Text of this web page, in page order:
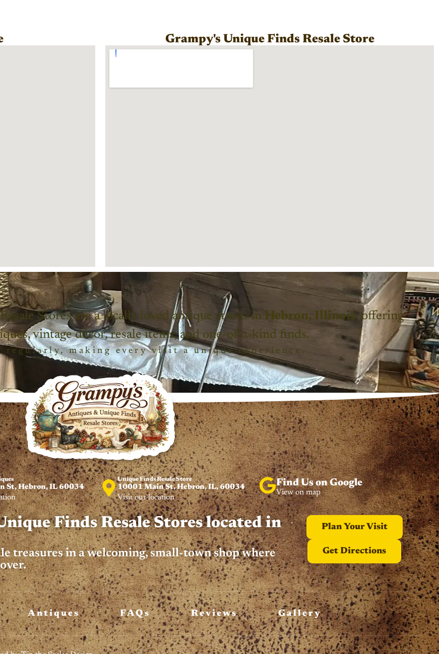
Grampy's Unique Finds Resale Store
Stores are a locally loved antique stores in Hebron, Illinois, offering
vintage décor, resale items, and one-of-a-kind finds.
regularly, making every visit a unique experience.
St, Hebron, IL 60034
Unique Finds Resale Store
10001 Main St, Hebron, IL, 60034
Visit our location
Find Us on Google
View on map
Finds Resale Stores located in
treasures in a welcoming, small-town shop where
Plan Your Visit
Get Directions
Antiques FAQs Reviews Gallery